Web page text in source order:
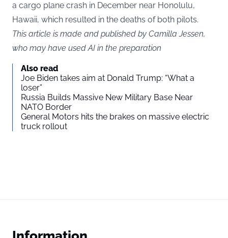
a cargo plane crash in December near Honolulu,
Hawaii, which resulted in the deaths of both pilots.
This article is made and published by Camilla Jessen,
who may have used AI in the preparation
Also read
Joe Biden takes aim at Donald Trump: “What a
loser”
Russia Builds Massive New Military Base Near
NATO Border
General Motors hits the brakes on massive electric
truck rollout